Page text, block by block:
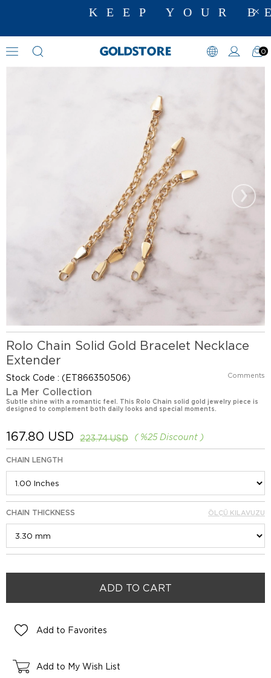
KEEP YOUR
0
Charm Holder
›
Rolo Chain Solid Gold Bracelet Necklace
Extender
Stock Code (ET866350506) Comments
La Mer Collection
Subtle shine with a romantic feel. This Rolo Chain solid gold jewelry piece is
designed to complement both daily looks and special moments.
%25Discount
223.74 USD
167.80 USD
CHAIN LENGTH
CHAIN THICKNESS ÖLÇÜ KILAVUZU
Add to Favorites
Add to My Wish List